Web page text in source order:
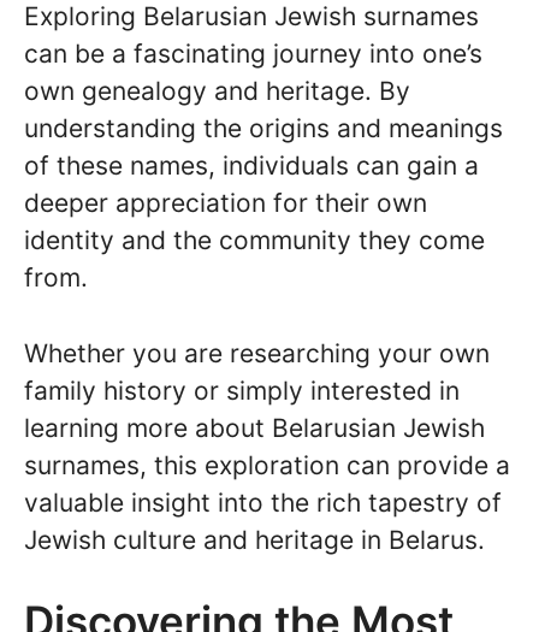
Exploring Belarusian Jewish surnames
can be a fascinating journey into one’s
own genealogy and heritage. By
understanding the origins and meanings
of these names, individuals can gain a
deeper appreciation for their own
identity and the community they come
from.
Whether you are researching your own
family history or simply interested in
learning more about Belarusian Jewish
surnames, this exploration can provide a
valuable insight into the rich tapestry of
Jewish culture and heritage in Belarus.
Discovering the Most